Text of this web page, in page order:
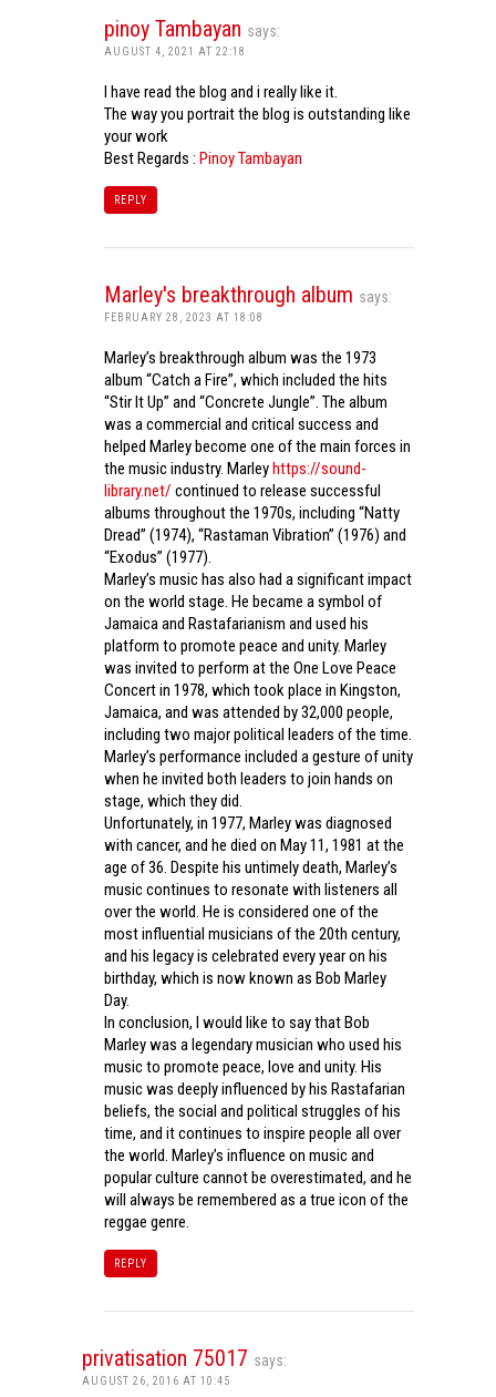
pinoy Tambayan says:
AUGUST 4, 2021 AT 22:18
I have read the blog and i really like it.
The way you portrait the blog is outstanding like
your work
Best Regards : Pinoy Tambayan
REPLY
Marley's breakthrough album says:
FEBRUARY 28, 2023 AT 18:08
Marley’s breakthrough album was the 1973
album “Catch a Fire”, which included the hits
“Stir It Up” and “Concrete Jungle”. The album
was a commercial and critical success and
helped Marley become one of the main forces in
the music industry. Marleyhttps://sound-
library.net/ continued to release successful
albums throughout the 1970s, including “Natty
Dread” (1974), “Rastaman Vibration” (1976) and
“Exodus” (1977).
Marley’s music has also had a significant impact
on the world stage. He became a symbol of
Jamaica and Rastafarianism and used his
platform to promote peace and unity. Marley
was invited to perform at the One Love Peace
Concert in 1978, which took place in Kingston,
Jamaica, and was attended by 32,000 people,
including two major political leaders of the time.
Marley’s performance included a gesture of unity
when he invited both leaders to join hands on
stage, which they did.
Unfortunately, in 1977, Marley was diagnosed
with cancer, and he died on May 11, 1981 at the
age of 36. Despite his untimely death, Marley’s
music continues to resonate with listeners all
over the world. He is considered one of the
most influential musicians of the 20th century,
and his legacy is celebrated every year on his
birthday, which is now known as Bob Marley
Day.
In conclusion, I would like to say that Bob
Marley was a legendary musician who used his
music to promote peace, love and unity. His
music was deeply influenced by his Rastafarian
beliefs, the social and political struggles of his
time, and it continues to inspire people all over
the world. Marley’s influence on music and
popular culture cannot be overestimated, and he
will always be remembered as a true icon of the
reggae genre.
REPLY
privatisation 75017 says:
AUGUST 26, 2016 AT 10:45